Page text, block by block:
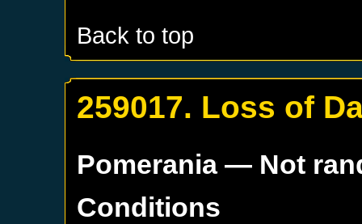
Back to top
259017. Loss of
Pomerania— Not
Conditions